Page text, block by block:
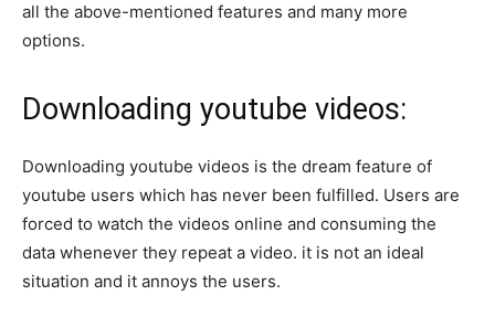
all the above-mentioned features and many more
options.
Downloading youtube videos:
Downloading youtube videos is the dream feature of
youtube users which has never been fulfilled. Users are
forced to watch the videos online and consuming the
data whenever they repeat a video. it is not an ideal
situation and it annoys the users.